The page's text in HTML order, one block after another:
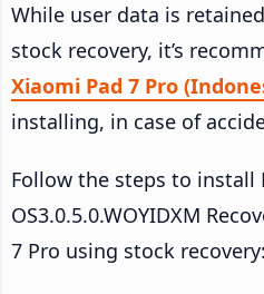
While user data is
stock recovery, it’s
Xiaomi Pad 7 Pro
installing, in case of
Follow the steps to install
OS3.0.5.0.WOYIDXM
7 Pro using stock recovery: